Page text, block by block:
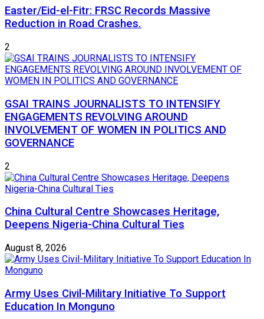
Easter/Eid-el-Fitr: FRSC Records Massive
Reduction in Road Crashes.
2
GSAI TRAINS JOURNALISTS TO INTENSIFY
ENGAGEMENTS REVOLVING AROUND
INVOLVEMENT OF WOMEN IN POLITICS AND
GOVERNANCE
2
China Cultural Centre Showcases Heritage,
Deepens Nigeria-China Cultural Ties
August 8, 2026
Army Uses Civil-Military Initiative To Support
Education In Monguno